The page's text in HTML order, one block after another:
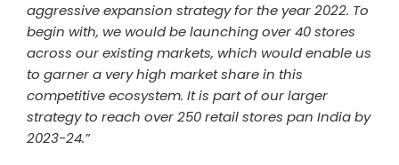
aggressive expansion strategy for the year 2022. To
begin with, we would be launching over 40 stores
across our existing markets, which would enable us
to garner a very high market share in this
competitive ecosystem. It is part of our larger
strategy to reach over 250 retail stores pan India by
2023-24.”